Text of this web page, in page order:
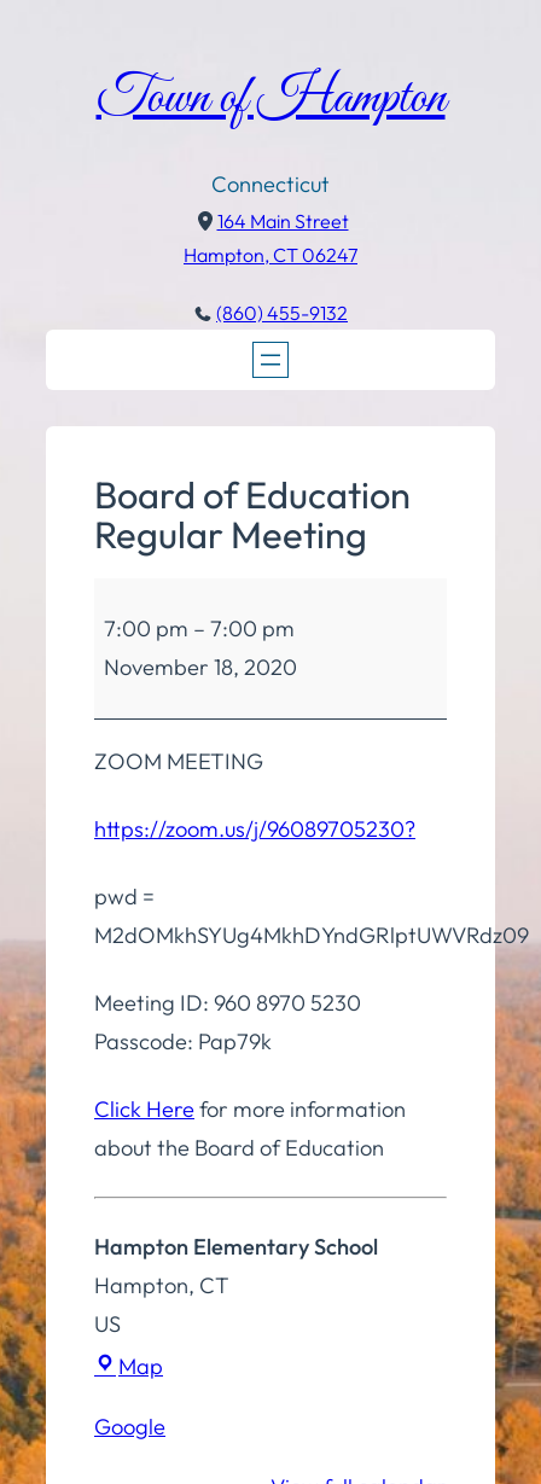
Town of Hampton
Connecticut
164 Main Street
Hampton, CT 06247
(860) 455-9132
Board of Education
Regular Meeting
of
Education
Regular
Meeting
7:00 pm – 7:00 pm
November 18, 2020
ZOOM MEETING
https://zoom.us/j/96089705230?
pwd =
M2dOMkhSYUg4MkhDYndGRlptUWVRdz09
Meeting ID: 960 8970 5230
Passcode: Pap79k
Click Herefor more information
about the Board of Education
Hampton Elementary School
Hampton, CT
US
Map
School
Google